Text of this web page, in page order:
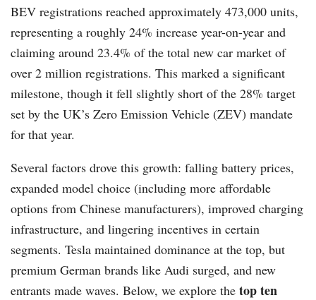
BEV registrations reached approximately 473,000 units,
representing a roughly 24% increase year-on-year and
claiming around 23.4% of the total new car market of
over 2 million registrations. This marked a significant
milestone, though it fell slightly short of the 28% target
set by the UK’s Zero Emission Vehicle (ZEV) mandate
for that year.
Several factors drove this growth: falling battery prices,
expanded model choice (including more affordable
options from Chinese manufacturers), improved charging
infrastructure, and lingering incentives in certain
segments. Tesla maintained dominance at the top, but
premium German brands like Audi surged, and new
entrants made waves. Below, we explore the top ten